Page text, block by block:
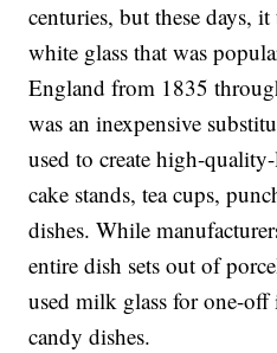
centuries, but these days,
white glass that was
England from 1835
was an inexpensive
used to create high-
cake stands, tea cups,
dishes. While
entire dish sets out of
used milk glass for one-off
candy dishes.